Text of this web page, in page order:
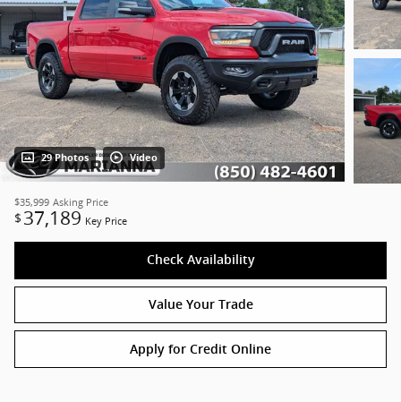
29 Photos Video
$35,999 Asking Price
$ 37,189 Key Price
Check Availability
Value Your Trade
Apply for Credit Online